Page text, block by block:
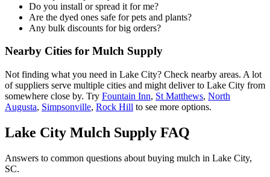
Do you install or spread it for me?
Are the dyed ones safe for pets and plants?
Any bulk discounts for big orders?
Nearby Cities for Mulch Supply
Not finding what you need in Lake City? Check nearby areas. A lot
of suppliers serve multiple cities and might deliver to Lake City from
somewhere close by. Try Fountain Inn, St Matthews, North
Augusta, Simpsonville, Rock Hill to see more options.
Lake City Mulch Supply FAQ
Answers to common questions about buying mulch in Lake City,
SC.